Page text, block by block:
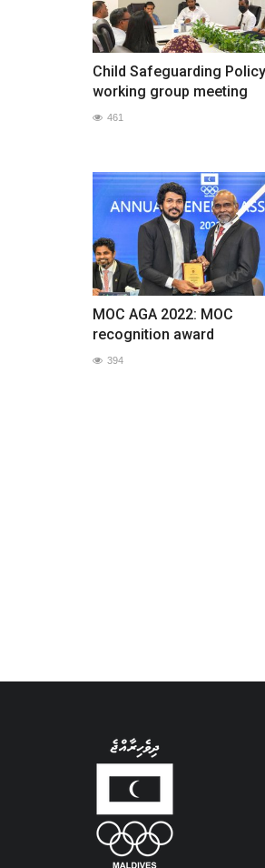
Child Safeguarding
working group meeting
461
MOC AGA 2022: MOC
recognition award
394